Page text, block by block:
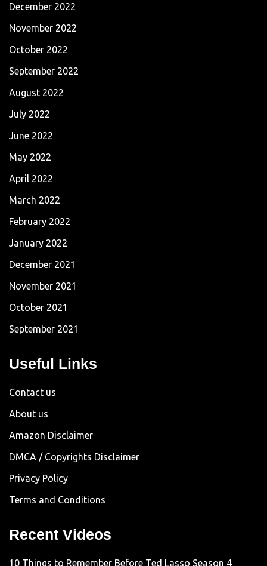
December 2022
November 2022
October 2022
September 2022
August 2022
July 2022
June 2022
May 2022
April 2022
March 2022
February 2022
January 2022
December 2021
November 2021
October 2021
September 2021
Useful Links
Contact us
About us
Amazon Disclaimer
DMCA / Copyrights Disclaimer
Privacy Policy
Terms and Conditions
Recent Videos
10 Things to Remember Before Ted Lasso Season 4